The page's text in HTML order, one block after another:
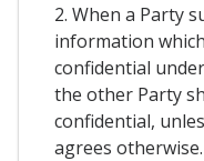
2. When a Party
information
confidential
the other Party
confidential,
agrees otherwise.